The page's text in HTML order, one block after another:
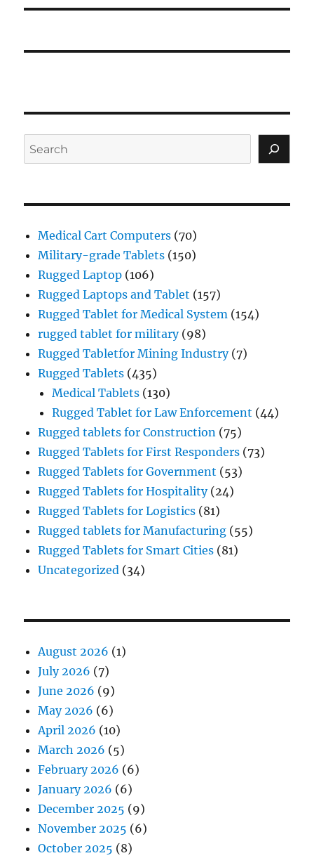
Search
Medical Cart Computers (70)
Military-grade Tablets (150)
Rugged Laptop (106)
Rugged Laptops and Tablet (157)
Rugged Tablet for Medical System (154)
rugged tablet for military(98)
Rugged Tabletfor Mining Industry(7)
Rugged Tablets (435)
Medical Tablets (130)
Rugged Tablet for Law Enforcement (44)
Rugged tablets for Construction (75)
Rugged Tablets for First Responders (73)
Rugged Tablets for Government (53)
Rugged Tablets for Hospitality(24)
Rugged Tablets for Logistics (81)
Rugged tablets for Manufacturing (55)
Rugged Tablets for Smart Cities (81)
Uncategorized (34)
August 2026 (1)
July 2026 (7)
June 2026 (9)
May 2026 (6)
April 2026 (10)
March 2026 (5)
February 2026 (6)
January 2026 (6)
December 2025 (9)
November 2025 (6)
October 2025 (8)